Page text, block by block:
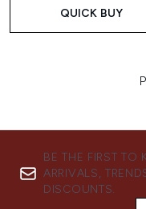
QUICK BUY
BE THE FIRST TO
ARRIVALS,
DISCOUNTS.